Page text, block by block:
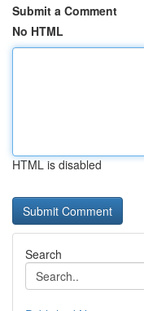
Submit a Comment
No HTML
HTML is disabled
Search